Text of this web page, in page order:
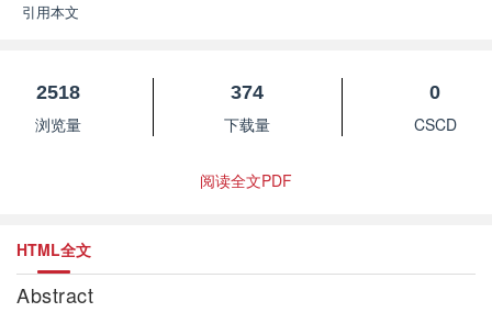
引用本文
2518
浏览量
374
下载量
0
CSCD
阅读全文PDF
HTML全文
Abstract